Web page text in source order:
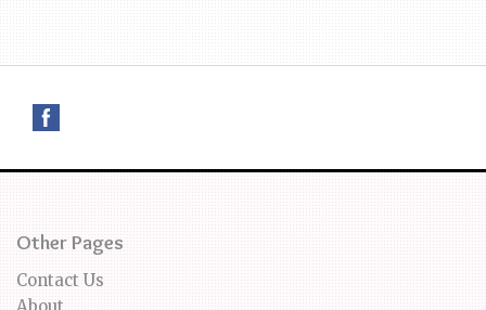
Other Pages
Contact Us